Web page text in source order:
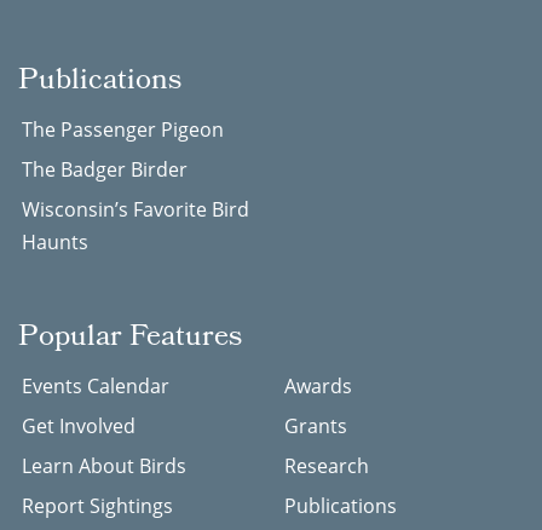
Publications
The Passenger Pigeon
The Badger Birder
Wisconsin’s Favorite Bird
Haunts
Popular Features
Events Calendar
Get Involved
Learn About Birds
Report Sightings
Awards
Grants
Research
Publications